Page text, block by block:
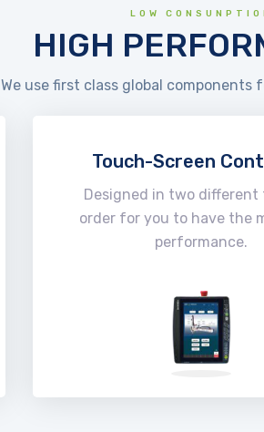
LOW
HIGH
We use first class global components
Touch-Screen
Designed in two different
order for you to have the
performance.